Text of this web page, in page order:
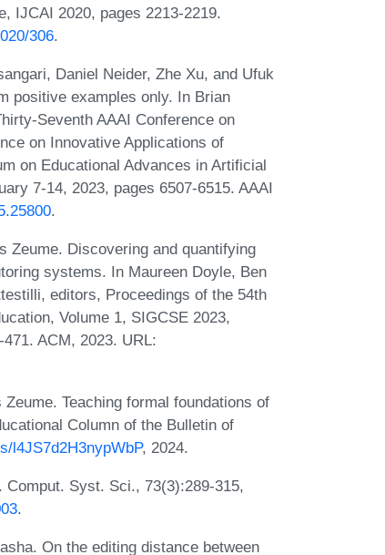
IJCAI 2020, pages 2213-2219.
306.
Daniel Neider, Zhe Xu, and Ufuk
positive examples only. In Brian
Seventh AAAI Conference on
on Innovative Applications of
on Educational Advances in Artificial
7-14, 2023, pages 6507-6515. AAAI
.
Zeume. Discovering and quantifying
systems. In Maureen Doyle, Ben
editors, Proceedings of the 54th
Volume 1, SIGCSE 2023,
ACM, 2023. URL:
Teaching formal foundations of
Column of the Bulletin of
l4JS7d2H3nypWbP, 2024.
Syst. Sci., 73(3):289-315,
.
On the editing distance between